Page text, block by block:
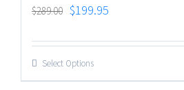
$289.00 $199.95
Select Options